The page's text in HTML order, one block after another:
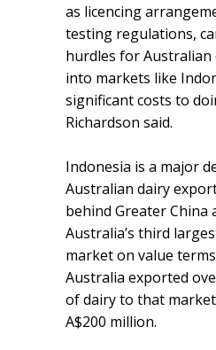
as licencing
testing regulations,
hurdles for Australian
into markets like
significant costs to
Richardson said.
Indonesia is a major
Australian dairy
behind Greater China
Australia’s third
market on value
Australia exported
of dairy to that
A$200 million.